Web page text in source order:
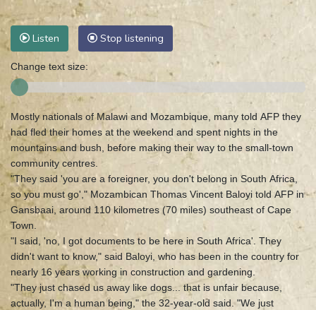
Listen Stop listening
Change text size:
Mostly nationals of Malawi and Mozambique, many told AFP they
had fled their homes at the weekend and spent nights in the
mountains and bush, before making their way to the small-town
community centres.
"They said 'you are a foreigner, you don't belong in South Africa,
so you must go'," Mozambican Thomas Vincent Baloyi told AFP in
Gansbaai, around 110 kilometres (70 miles) southeast of Cape
Town.
"I said, 'no, I got documents to be here in South Africa'. They
didn't want to know," said Baloyi, who has been in the country for
nearly 16 years working in construction and gardening.
"They just chased us away like dogs... that is unfair because,
actually, I'm a human being," the 32-year-old said. "We just